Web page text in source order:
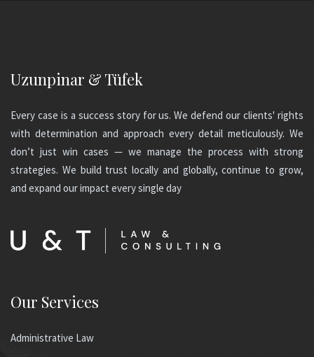
Uzunpinar & Tüfek
Every case is a success story for us. We defend our clients' rights
with determination and approach every detail meticulously. We
don’t just win cases — we manage the process with strong
strategies. We build trust locally and globally, continue to grow,
and expand our impact every single day
Our Services
Administrative Law